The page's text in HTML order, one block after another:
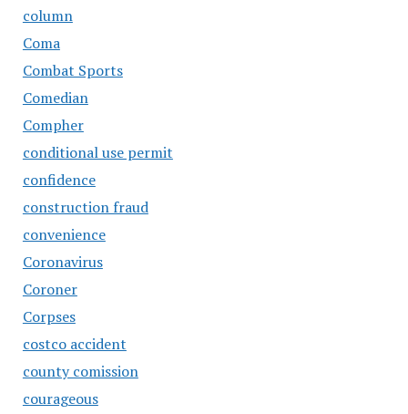
column
Coma
Combat Sports
Comedian
Compher
conditional use permit
confidence
construction fraud
convenience
Coronavirus
Coroner
Corpses
costco accident
county comission
courageous